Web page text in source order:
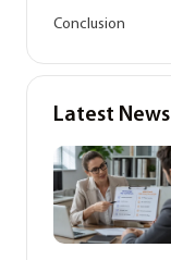
Conclusion
Latest News